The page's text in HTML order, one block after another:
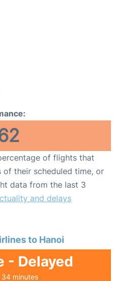
of flights that
of their scheduled time, or
data from the last 3
and delays
to Hanoi
- Delayed
34 minutes